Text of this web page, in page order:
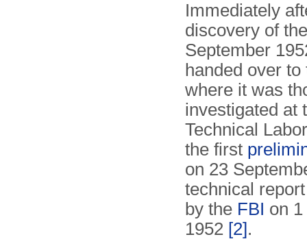
Immediately
discovery of
September
handed over
where it was
investigated at
Technical
the first
on 23
technical
by the FBI on
1952 [2].